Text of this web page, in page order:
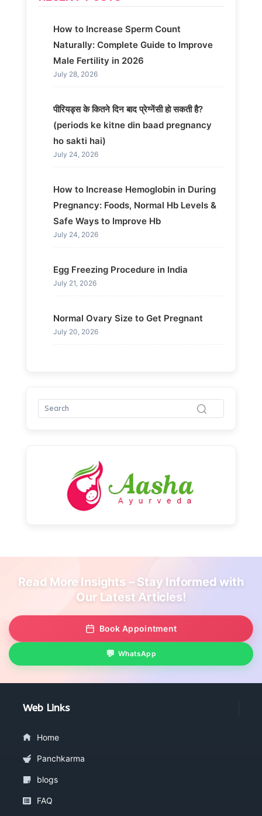
How to Increase Sperm Count
Naturally: Complete Guide to Improve
Male Fertility in 2026
July 28, 2026
पीरियड्स के कितने दिन बाद प्रेग्नेंसी हो सकती है?
(periods ke kitne din baad pregnancy
ho sakti hai)
July 24, 2026
How to Increase Hemoglobin in During
Pregnancy: Foods, Normal Hb Levels &
Safe Ways to Improve Hb
July 24, 2026
Egg Freezing Procedure in India
July 21, 2026
Normal Ovary Size to Get Pregnant
July 20, 2026
Read More Insights – Stay Informed with
Our Latest Articles!
Book Appointment
WhatsApp
Web Links
Home
Panchkarma
blogs
FAQ